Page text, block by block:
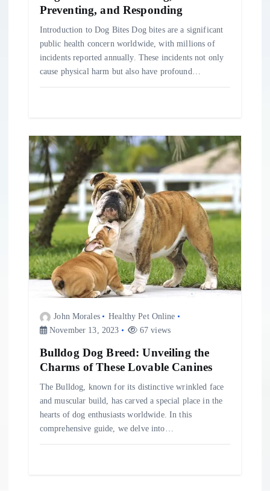
Preventing, and Responding
Introduction to Dog Bites Dog bites are a significant
public health concern worldwide, with millions of
incidents reported annually. These incidents not only
cause physical harm but also have profound…
John Morales
Healthy Pet Online
November 13, 2023
67 views
Bulldog Dog Breed: Unveiling the
Charms of These Lovable Canines
The Bulldog, known for its distinctive wrinkled face
and muscular build, has carved a special place in the
hearts of dog enthusiasts worldwide. In this
comprehensive guide, we delve into…